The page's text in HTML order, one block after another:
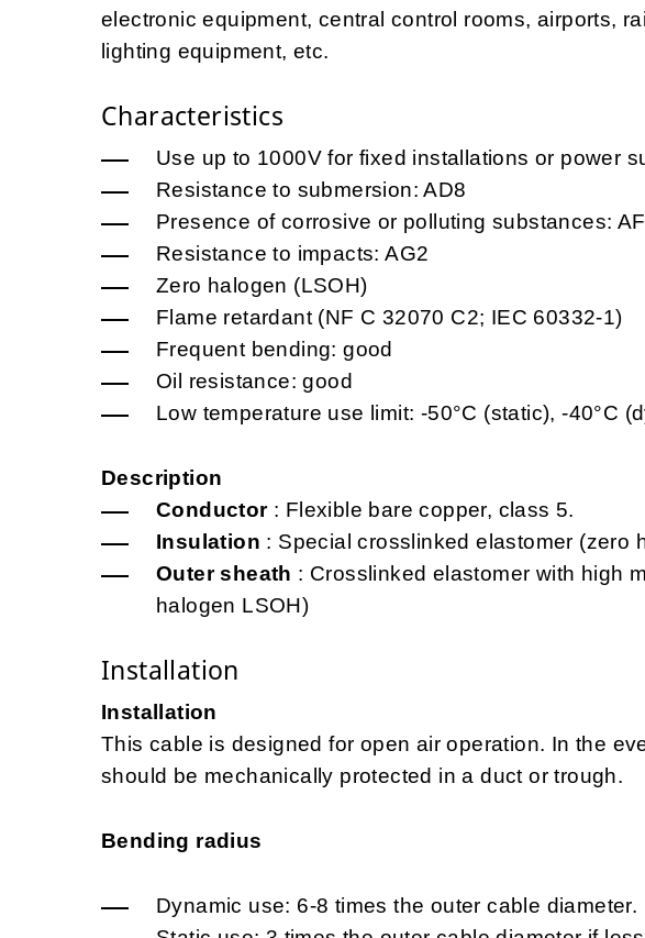
electronic equipment, central control rooms, airports,
lighting equipment, etc.
Characteristics
Use up to 1000V for fixed installations or power
Resistance to submersion: AD8
Presence of corrosive or polluting substances:
Resistance to impacts: AG2
Zero halogen (LSOH)
Flame retardant (NF C 32070 C2; IEC 60332-1)
Frequent bending: good
Oil resistance: good
Low temperature use limit: -50°C (static), -40°C
Description
Conductor : Flexible bare copper, class 5.
Insulation : Special crosslinked elastomer (zero
Outer sheath : Crosslinked elastomer with high
halogen LSOH)
Installation
Installation
This cable is designed for open air operation. In the
should be mechanically protected in a duct or trough.
Bending radius
Dynamic use: 6-8 times the outer cable diameter.